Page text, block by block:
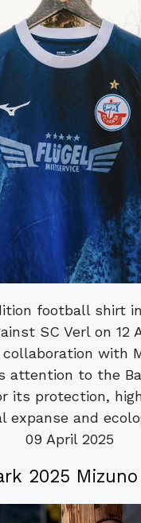
football shirt
SC Verl on 12
collaboration with
attention to the
its protection,
expanse and
09 April 2025
2025